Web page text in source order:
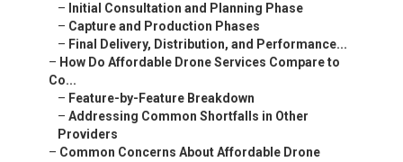
– Initial Consultation and Planning Phase
– Capture and Production Phases
– Final Delivery, Distribution, and Performance...
– How Do Affordable Drone Services Compare to
Co...
– Feature-by-Feature Breakdown
– Addressing Common Shortfalls in Other
Providers
– Common Concerns About Affordable Drone